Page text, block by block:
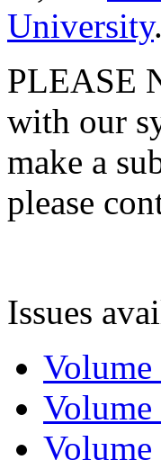
University.
PLEASE
with our
make a
please
Issues
Volume
Volume
Volume